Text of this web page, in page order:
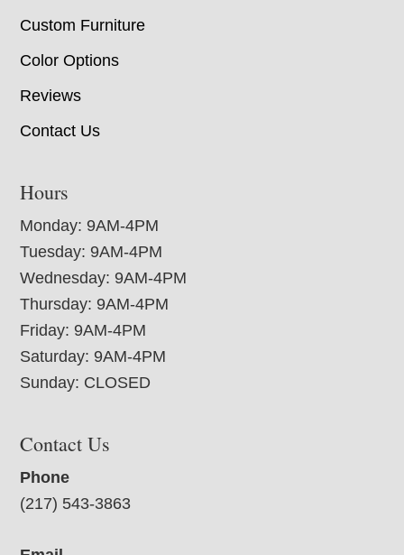
Custom Furniture
Color Options
Reviews
Contact Us
Hours
Monday: 9AM-4PM
Tuesday: 9AM-4PM
Wednesday: 9AM-4PM
Thursday: 9AM-4PM
Friday: 9AM-4PM
Saturday: 9AM-4PM
Sunday: CLOSED
Contact Us
Phone
(217) 543-3863